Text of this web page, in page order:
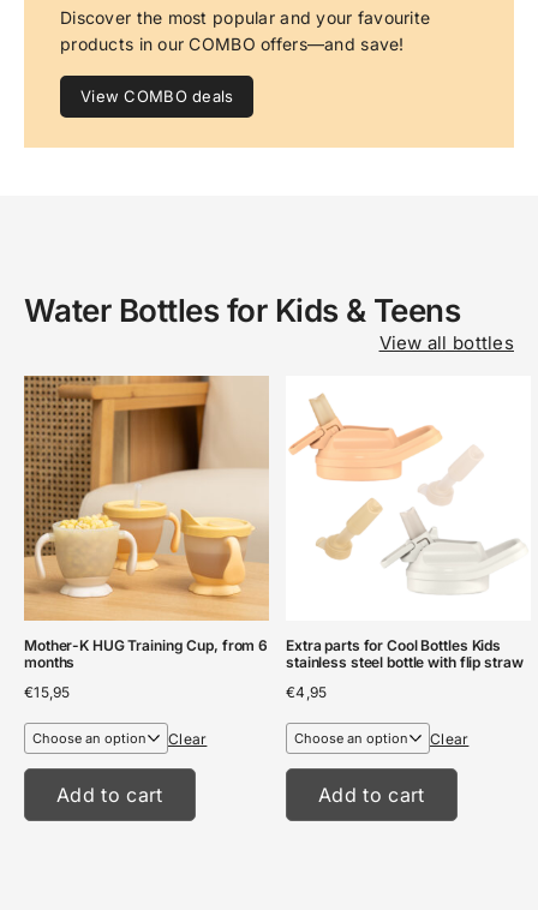
Discover the most popular and your favourite
products in our COMBO offers—and save!
View COMBO deals
Water Bottles for Kids & Teens
View all bottles
Mother-K HUG Training Cup, from 6
months
€15,95
Clear
Add to cart
Extra parts for Cool Bottles Kids
stainless steel bottle with flip straw
€4,95
Clear
Add to cart